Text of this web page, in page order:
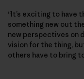
“It’s exciting to have
something new out
new perspectives on
vision for the thing,
others have to bring